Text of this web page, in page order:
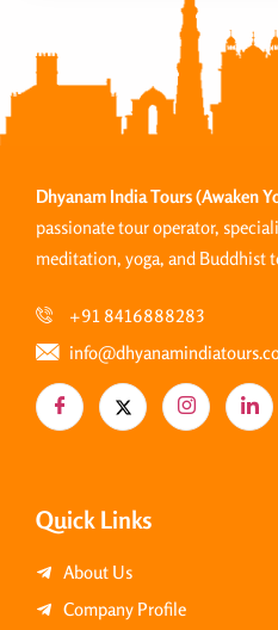
years involving the Sun, Moon, […]
Dhyanam India Tours(Awaken
passionate tour operator,
meditation, yoga, and Buddhist
+91 8416888283
Quick Links
About Us
Company Profile